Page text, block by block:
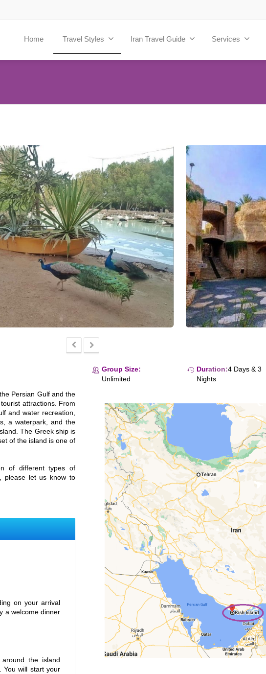
Home Travel Styles Iran Travel Guide Services
Persian Gulf and the
attractions. From
and water recreation,
a waterpark, and the
The Greek ship is
of the island is one of
of different types of
please let us know to
on your arrival
a welcome dinner
the island
You will start your
Group Size:
Unlimited
Duration:4 Days & 3
Nights